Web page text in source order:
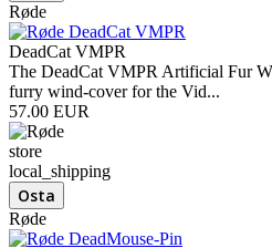
Røde
DeadCat VMPR
The DeadCat VMPR Artificial Fur
furry wind-cover for the Vid...
57.00 EUR
store
local_shipping
Røde